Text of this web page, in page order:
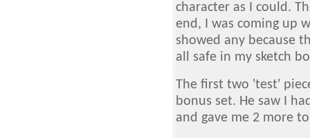
character as I could.
end, I was coming up
showed any because
all safe in my sketch
The first two 'test'
bonus set. He saw I
and gave me 2 more